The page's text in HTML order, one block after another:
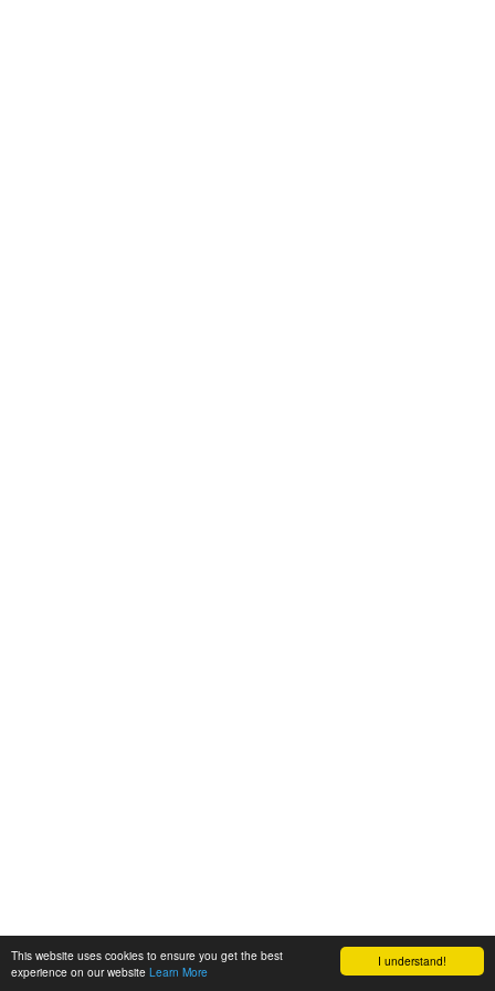
I understand!
This website uses cookies to ensure you get the best
experience on our website Learn More